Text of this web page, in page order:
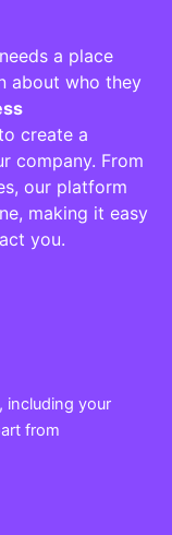
a place
about who they
create a
company. From
our platform
making it easy
you.
including your
from